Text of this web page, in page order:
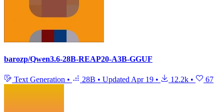
barozp/Qwen3.6-28B-REAP20-A3B-GGUF
Text Generation • 28B • Updated Apr 19 • 12.2k • 67